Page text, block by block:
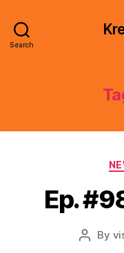
Search
Ep.
Post
By